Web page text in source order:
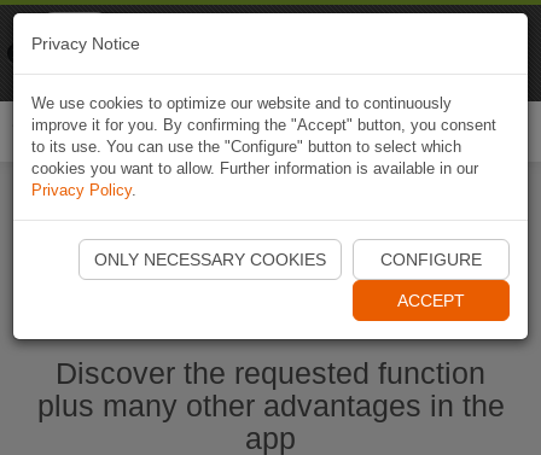
Start Naviki App
Discover the requested function
plus many other advantages in the
app
Privacy Notice
We use cookies to optimize our website and to continuously
improve it for you. By confirming the "Accept" button, you consent
to its use. You can use the "Configure" button to select which
cookies you want to allow. Further information is available in our
Privacy Policy.
ONLY NECESSARY COOKIES CONFIGURE
ACCEPT
Naviki